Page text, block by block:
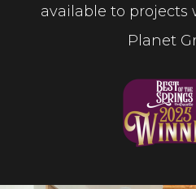
available to
Planet